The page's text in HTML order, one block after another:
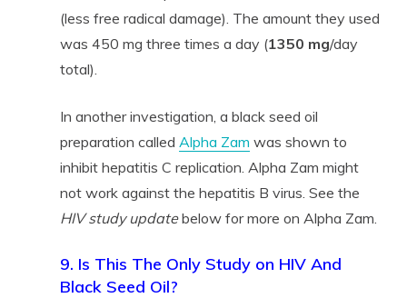
(less free radical damage). The amount they used
was 450 mg three times a day (1350 mg/day
total).
In another investigation, a black seed oil
preparation called Alpha Zam was shown to
inhibit hepatitis C replication. Alpha Zam might
not work against the hepatitis B virus. See the
HIV study updatebelow for more on Alpha Zam.
9. Is This The Only Study on HIV And
Black Seed Oil?